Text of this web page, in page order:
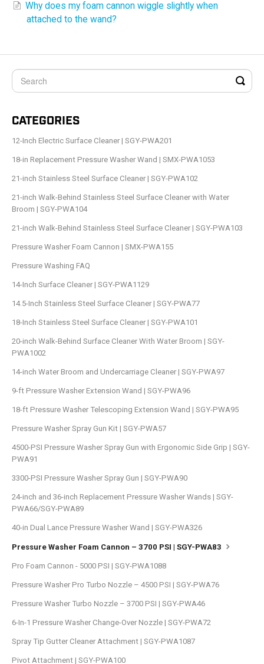
Why does my foam cannon wiggle slightly when
attached to the wand?
CATEGORIES
12-Inch Electric Surface Cleaner | SGY-PWA201
18-in Replacement Pressure Washer Wand | SMX-PWA1053
21-inch Stainless Steel Surface Cleaner | SGY-PWA102
21-inch Walk-Behind Stainless Steel Surface Cleaner with Water
Broom | SGY-PWA104
21-inch Walk-Behind Stainless Steel Surface Cleaner | SGY-PWA103
Pressure Washer Foam Cannon | SMX-PWA155
Pressure Washing FAQ
14-Inch Surface Cleaner | SGY-PWA1129
14.5-Inch Stainless Steel Surface Cleaner | SGY-PWA77
18-Inch Stainless Steel Surface Cleaner | SGY-PWA101
20-inch Walk-Behind Surface Cleaner With Water Broom | SGY-
PWA1002
14-inch Water Broom and Undercarriage Cleaner | SGY-PWA97
9-ft Pressure Washer Extension Wand | SGY-PWA96
18-ft Pressure Washer Telescoping Extension Wand | SGY-PWA95
Pressure Washer Spray Gun Kit | SGY-PWA57
4500-PSI Pressure Washer Spray Gun with Ergonomic Side Grip | SGY-
PWA91
3300-PSI Pressure Washer Spray Gun | SGY-PWA90
24-inch and 36-inch Replacement Pressure Washer Wands | SGY-
PWA66/SGY-PWA89
40-in Dual Lance Pressure Washer Wand | SGY-PWA326
Pressure Washer Foam Cannon – 3700 PSI | SGY-PWA83
Pro Foam Cannon - 5000 PSI | SGY-PWA1088
Pressure Washer Pro Turbo Nozzle – 4500 PSI | SGY-PWA76
Pressure Washer Turbo Nozzle – 3700 PSI | SGY-PWA46
6-In-1 Pressure Washer Change-Over Nozzle | SGY-PWA72
Spray Tip Gutter Cleaner Attachment | SGY-PWA1087
Pivot Attachment | SGY-PWA100